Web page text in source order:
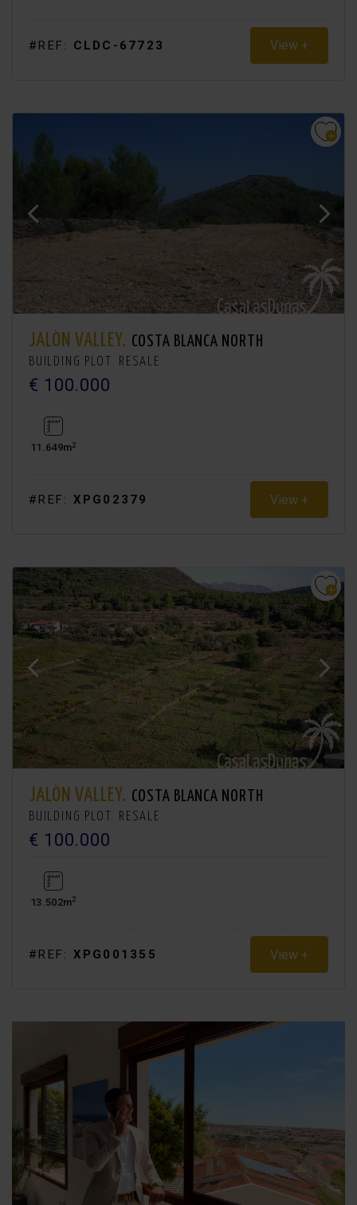
#REF: CLDC-67723 View +
JALÓN VALLEY. COSTA BLANCA NORTH
BUILDING PLOT. RESALE
€ 100.000
11.649m2
#REF: XPG02379 View +
JALÓN VALLEY. COSTA BLANCA NORTH
BUILDING PLOT. RESALE
€ 100.000
13.502m2
#REF: XPG001355 View +